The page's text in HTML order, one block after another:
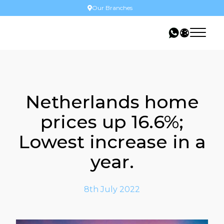
Our Branches
Netherlands home
prices up 16.6%;
Lowest increase in a
year.
8th July 2022